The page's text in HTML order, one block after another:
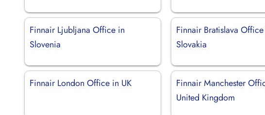
Finnair Ljubljana Office in
Slovenia
Finnair Bratislava
Slovakia
Finnair London Office in UK
Finnair Manchester
United Kingdom